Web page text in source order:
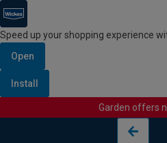
Speed up your shopping experience
Open
Install
Garden offers